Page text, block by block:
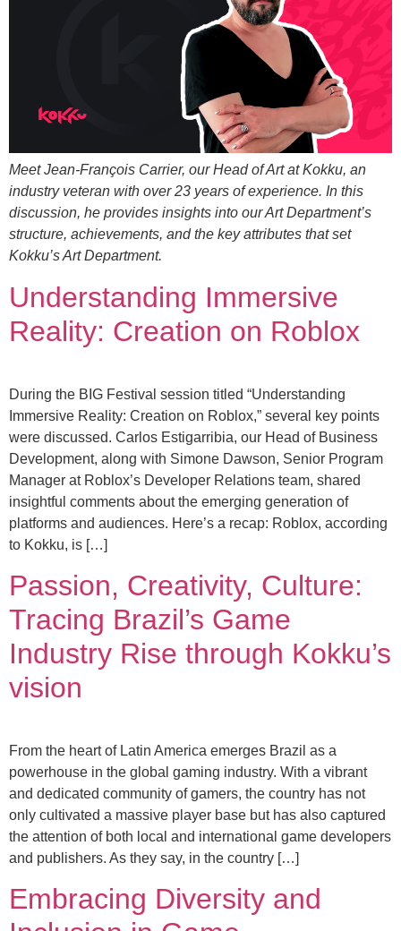
Meet Jean-François Carrier, our Head of Art at Kokku, an
industry veteran with over 23 years of experience. In this
discussion, he provides insights into our Art Department’s
structure, achievements, and the key attributes that set
Kokku’s Art Department.
Understanding Immersive
Reality: Creation on Roblox
During the BIG Festival session titled “Understanding
Immersive Reality: Creation on Roblox,” several key points
were discussed. Carlos Estigarribia, our Head of Business
Development, along with Simone Dawson, Senior Program
Manager at Roblox’s Developer Relations team, shared
insightful comments about the emerging generation of
platforms and audiences. Here’s a recap: Roblox, according
to Kokku, is […]
Passion, Creativity, Culture:
Tracing Brazil’s Game
Industry Rise through Kokku’s
vision
From the heart of Latin America emerges Brazil as a
powerhouse in the global gaming industry. With a vibrant
and dedicated community of gamers, the country has not
only cultivated a massive player base but has also captured
the attention of both local and international game developers
and publishers. As they say, in the country […]
Embracing Diversity and